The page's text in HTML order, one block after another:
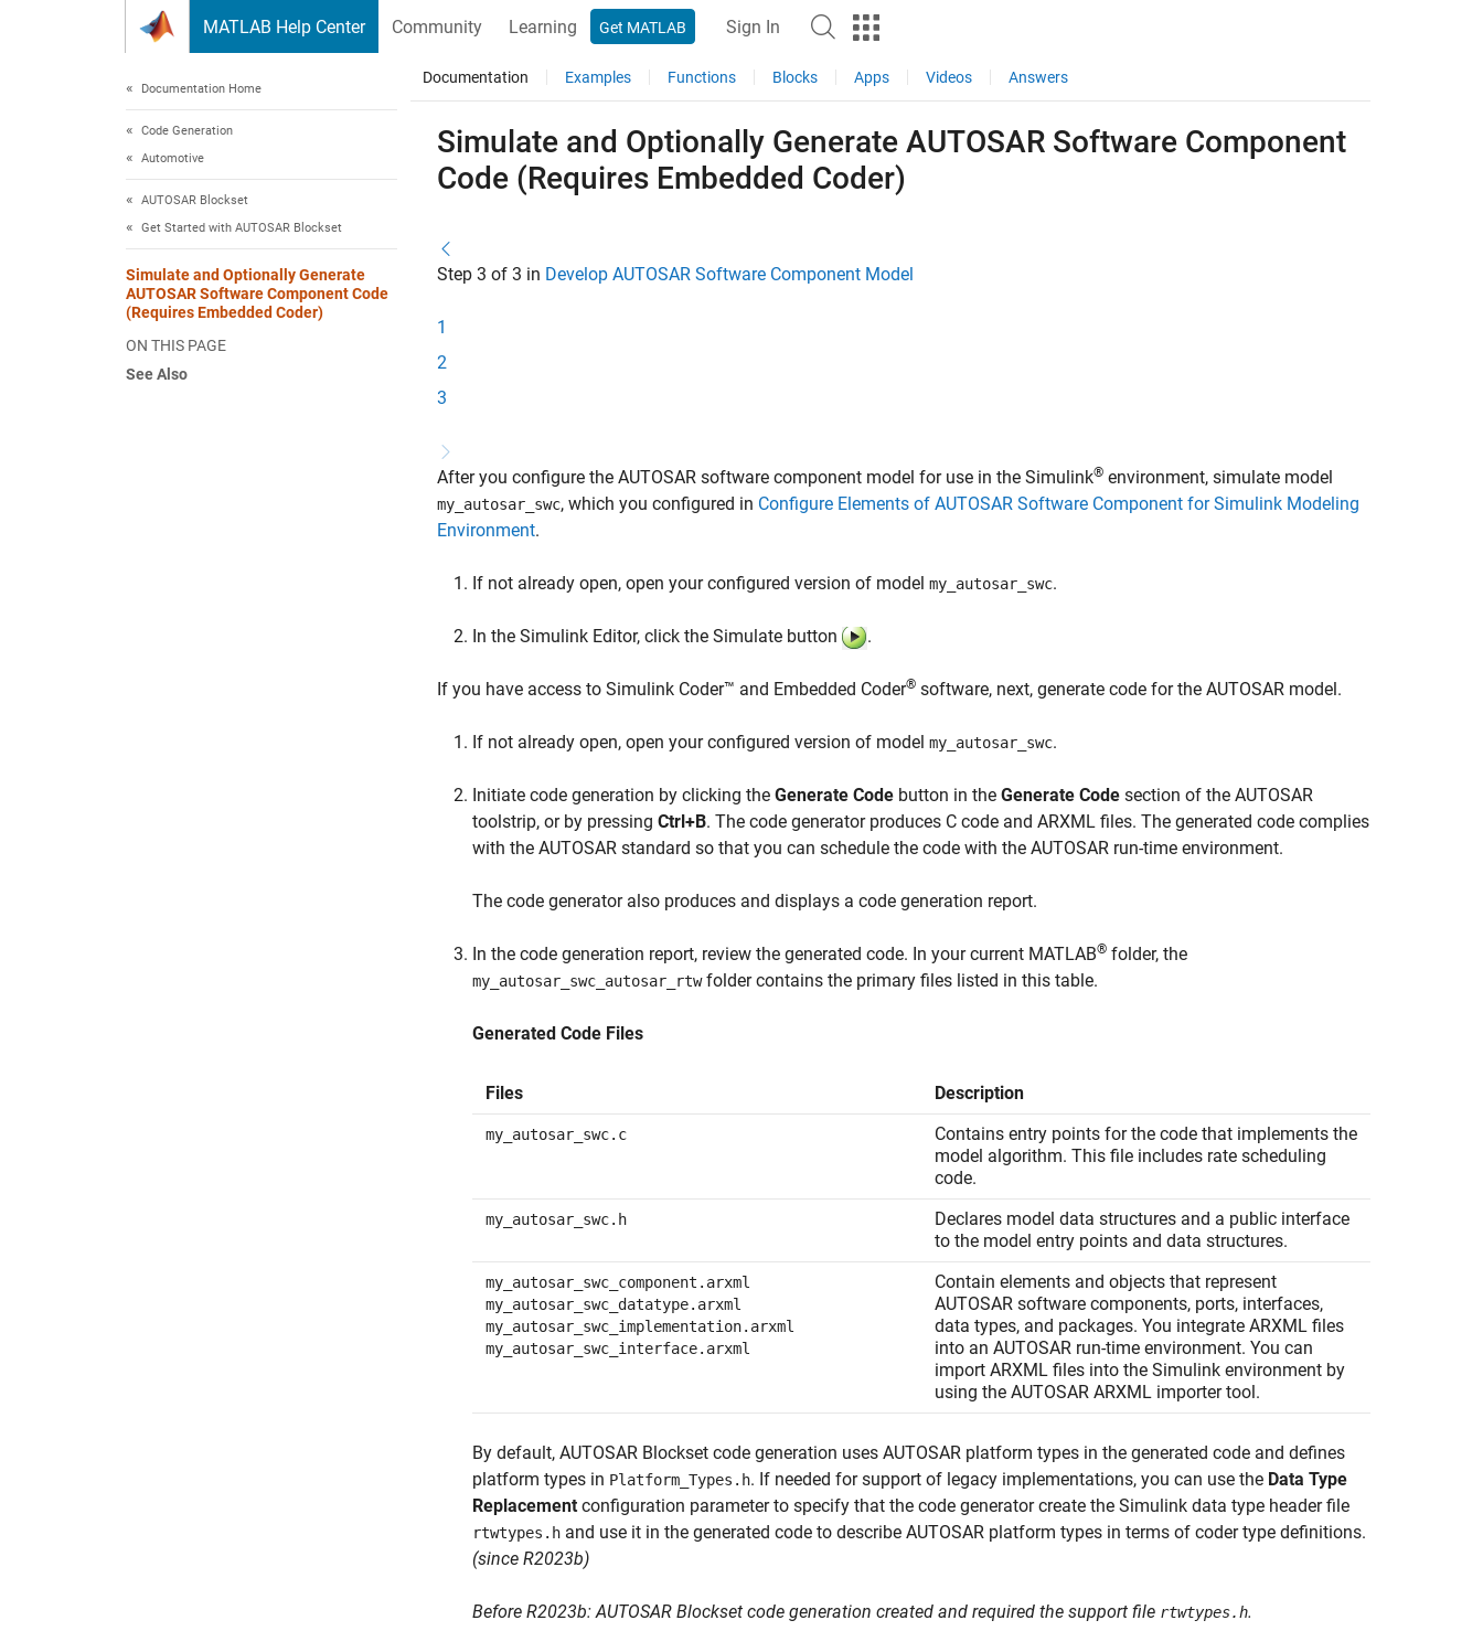
MATLAB Help Center Community Learning Get MATLAB Sign In
Documentation Home
Code Generation
Automotive
AUTOSAR Blockset
Get Started with AUTOSAR Blockset
Simulate and Optionally Generate
AUTOSAR Software Component Code
(Requires Embedded Coder)
ON THIS PAGE
See Also
Documentation Examples Functions Blocks Apps Videos Answers
Simulate and Optionally Generate AUTOSAR Software Component
Code (Requires Embedded Coder)
Step 3 of 3 in Develop AUTOSAR Software Component Model
1
2
3
After you configure the AUTOSAR software component model for use in the Simulink® environment, simulate model
my_autosar_swc, which you configured in Configure Elements of AUTOSAR Software Component for Simulink Modeling
Environment.
If not already open, open your configured version of model my_autosar_swc.
In the Simulink Editor, click the Simulate button .
If you have access to Simulink Coder™ and Embedded Coder® software, next, generate code for the AUTOSAR model.
If not already open, open your configured version of model my_autosar_swc.
Initiate code generation by clicking the Generate Code button in the Generate Code section of the AUTOSAR
toolstrip, or by pressing Ctrl+B. The code generator produces C code and ARXML files. The generated code complies
with the AUTOSAR standard so that you can schedule the code with the AUTOSAR run-time environment.
The code generator also produces and displays a code generation report.
In the code generation report, review the generated code. In your current MATLAB® folder, the
my_autosar_swc_autosar_rtwfolder contains the primary files listed in this table.
Generated Code Files
Files Description
my_autosar_swc.c
Contains entry points for the code that implements the
model algorithm. This file includes rate scheduling
code.
my_autosar_swc.h
Declares model data structures and a public interface
to the model entry points and data structures.
my_autosar_swc_component.arxml
my_autosar_swc_datatype.arxml
my_autosar_swc_implementation.arxml
my_autosar_swc_interface.arxml
Contain elements and objects that represent
AUTOSAR software components, ports, interfaces,
data types, and packages. You integrate ARXML files
into an AUTOSAR run-time environment. You can
import ARXML files into the Simulink environment by
using the AUTOSAR ARXML importer tool.
By default, AUTOSAR Blockset code generation uses AUTOSAR platform types in the generated code and defines
platform types in Platform_Types.h. If needed for support of legacy implementations, you can use the Data Type
Replacement configuration parameter to specify that the code generator create the Simulink data type header file
rtwtypes.h and use it in the generated code to describe AUTOSAR platform types in terms of coder type definitions.
(since R2023b)
Before R2023b:AUTOSAR Blockset code generation created and required the support file rtwtypes.h.